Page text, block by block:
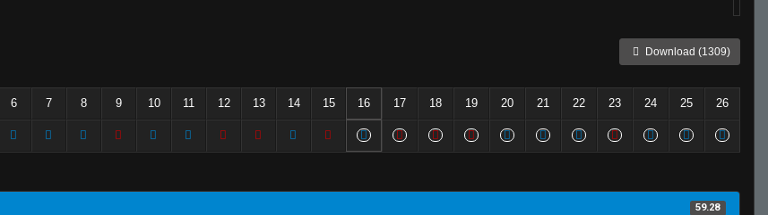
Download (1309)
6 7 8 9 10 11 12 13 14 15 16 17 18 19 20 21 22 23 24 25 26
59.28